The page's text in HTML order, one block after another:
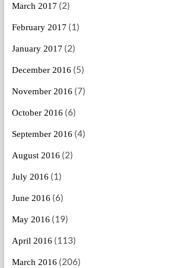
March 2017 (2)
February 2017 (1)
January 2017 (2)
December 2016 (5)
November 2016 (7)
October 2016 (6)
September 2016 (4)
August 2016 (2)
July 2016 (1)
June 2016 (6)
May 2016 (19)
April 2016 (113)
March 2016 (206)